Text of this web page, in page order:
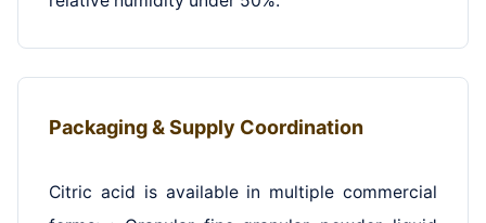
Packaging & Supply Coordination
Citric acid is available in multiple commercial